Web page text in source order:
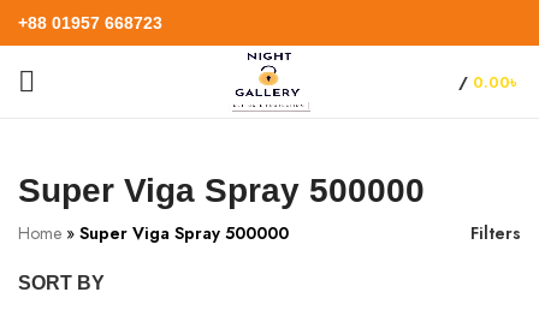
+88 01957 668723
/ 0.00৳
Super Viga Spray 500000
Home » Super Viga Spray 500000 Filters
SORT BY